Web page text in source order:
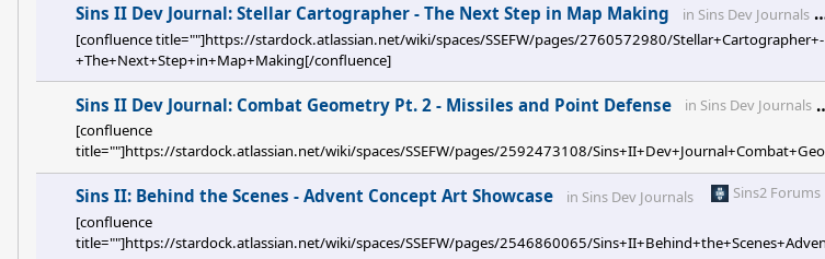
Sins II Dev Journal: Stellar Cartographer - The Next Step in Map Making in Sins Dev Journals
[confluence title=""]https://stardock.atlassian.net/wiki/spaces/SSEFW/pages/2760572980/Stellar+Cartographer+-
+The+Next+Step+in+Map+Making[/confluence]
Sins II Dev Journal: Combat Geometry Pt. 2 - Missiles and Point Defense in Sins Dev Journals
[confluence
title=""]https://stardock.atlassian.net/wiki/spaces/SSEFW/pages/2592473108/
+Missiles+and+Point+Defense[/confluence]
Sins II: Behind the Scenes - Advent Concept Art Showcase in Sins Dev Journals
Sins2 Forums
[confluence
title=""]https://stardock.atlassian.net/wiki/spaces/SSEFW/pages/2546860065/